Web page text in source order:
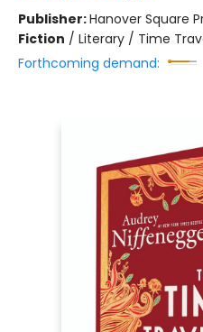
Publisher:Hanover Square
Fiction / Literary / Time
Forthcoming demand: